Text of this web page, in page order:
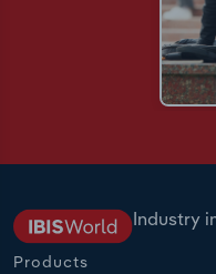
Industry
Products